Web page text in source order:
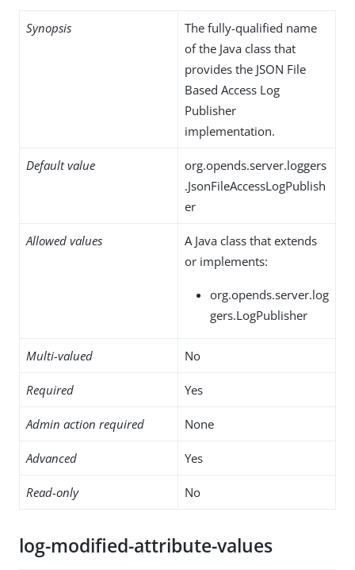
Synopsis
The fully-qualified name
of the Java class that
provides the JSON File
Based Access Log
Publisher
implementation.
Default value
org.opends.server.loggers
.JsonFileAccessLogPublish
er
Allowed values
A Java class that extends
or implements:
org.opends.server.log
gers.LogPublisher
Multi-valued No
Required Yes
Admin action required None
Advanced Yes
Read-only No
log-modified-attribute-values